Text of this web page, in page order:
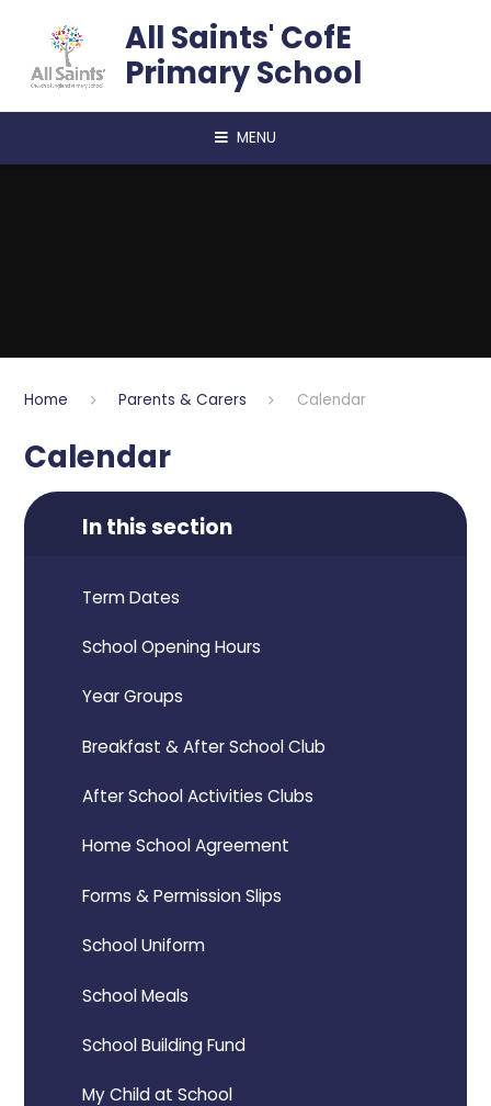
All Saints' CofE
Primary School
MENU
Home Parents & Carers Calendar
Calendar
In this section
Term Dates
School Opening Hours
Year Groups
Breakfast & After School Club
After School Activities Clubs
Home School Agreement
Forms & Permission Slips
School Uniform
School Meals
School Building Fund
My Child at School